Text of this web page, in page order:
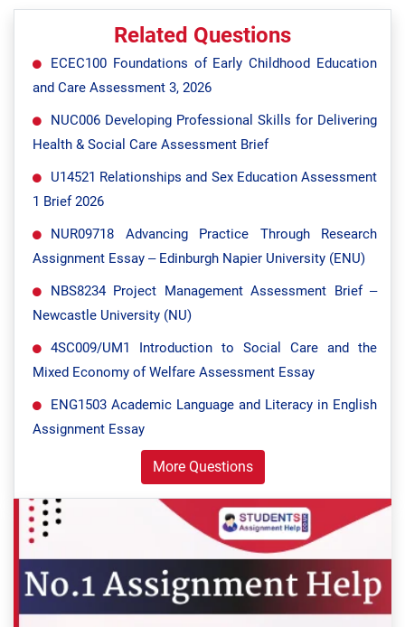
Related Questions
ECEC100 Foundations of Early Childhood Education
and Care Assessment 3, 2026
NUC006 Developing Professional Skills for Delivering
Health & Social Care Assessment Brief
U14521 Relationships and Sex Education Assessment
1 Brief 2026
NUR09718 Advancing Practice Through Research
Assignment Essay – Edinburgh Napier University (ENU)
NBS8234 Project Management Assessment Brief –
Newcastle University (NU)
4SC009/UM1 Introduction to Social Care and the
Mixed Economy of Welfare Assessment Essay
ENG1503 Academic Language and Literacy in English
Assignment Essay
More Questions